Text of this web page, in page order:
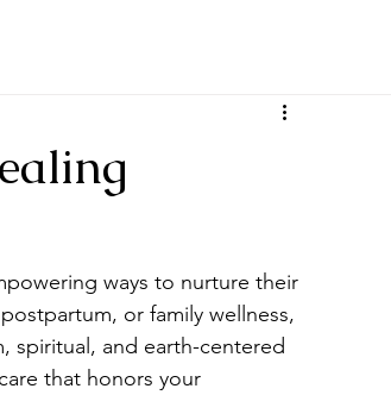
ways to nurture their
or family wellness,
spiritual, and earth-centered
that honors your